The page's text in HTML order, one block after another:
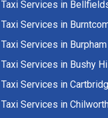
Taxi Services in
Taxi Services in
Taxi Services in Burpham
Taxi Services in Bushy
Taxi Services in
Taxi Services in